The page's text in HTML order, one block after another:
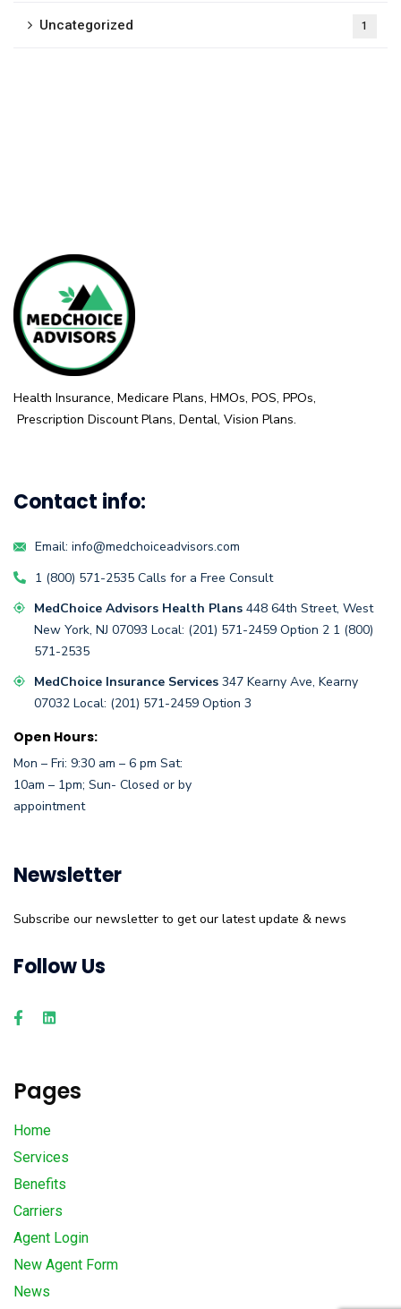
Uncategorized 1
Health Insurance, Medicare Plans, HMOs, POS, PPOs,
Prescription Discount Plans, Dental, Vision Plans.
Contact info:
Email: info@medchoiceadvisors.com
1 (800) 571-2535 Calls for a Free Consult
MedChoice Advisors Health Plans 448 64th Street, West
New York, NJ 07093 Local: (201) 571-2459 Option 2 1 (800)
571-2535
MedChoice Insurance Services 347 Kearny Ave, Kearny
07032 Local: (201) 571-2459 Option 3
Open Hours:
Mon – Fri: 9:30 am – 6 pm Sat:
10am – 1pm; Sun- Closed or by
appointment
Newsletter
Subscribe our newsletter to get our latest update & news
Follow Us
Pages
Home
Services
Benefits
Carriers
Agent Login
New Agent Form
News